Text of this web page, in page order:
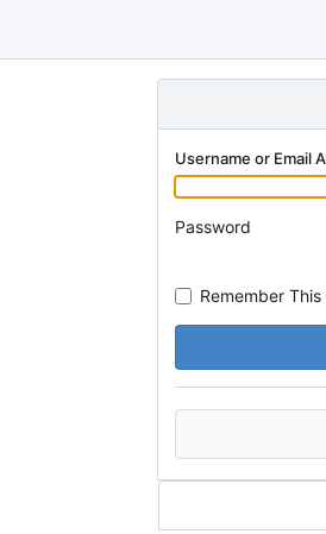
Username or Email
Password
Remember